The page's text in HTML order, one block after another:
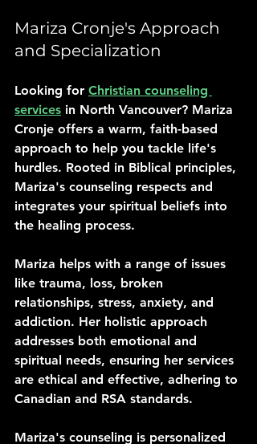
Mariza Cronje's Approach
and Specialization
Looking for Christian counseling
services in North Vancouver? Mariza
Cronje offers a warm, faith-based
approach to help you tackle life's
hurdles. Rooted in Biblical principles,
Mariza's counseling respects and
integrates your spiritual beliefs into
the healing process.
Mariza helps with a range of issues
like trauma, loss, broken
relationships, stress, anxiety, and
addiction. Her holistic approach
addresses both emotional and
spiritual needs, ensuring her services
are ethical and effective, adhering to
Canadian and RSA standards.
Mariza's counseling is personalized